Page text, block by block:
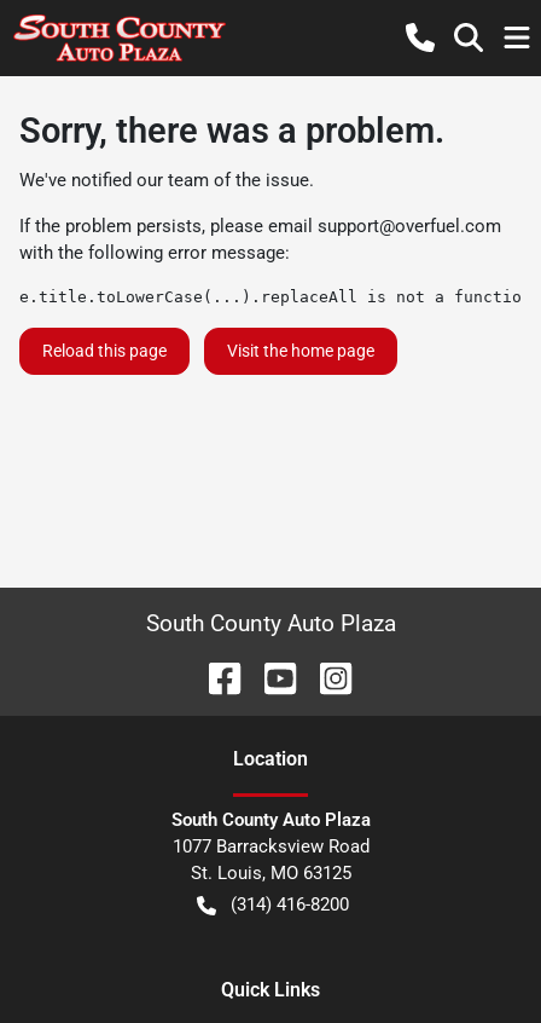
Sorry, there was a problem.
We've notified our team of the issue.
If the problem persists, please email support@overfuel.com
with the following error message:
e.title.toLowerCase(...).replaceAll is not a function
Reload this page Visit the home page
South County Auto Plaza
Location
South County Auto Plaza
1077 Barracksview Road
St. Louis, MO 63125
(314) 416-8200
Quick Links